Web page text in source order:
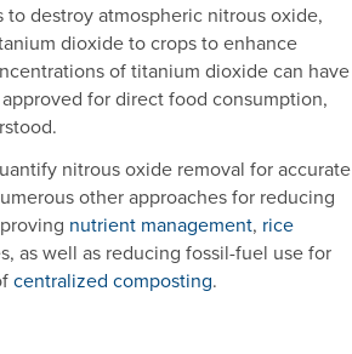
destroy atmospheric nitrous oxide,
dioxide to crops to enhance
of titanium dioxide can have
for direct food consumption,
nitrous oxide removal for accurate
other approaches for reducing
nutrient management, rice
as well as reducing fossil-fuel use for
centralized composting.